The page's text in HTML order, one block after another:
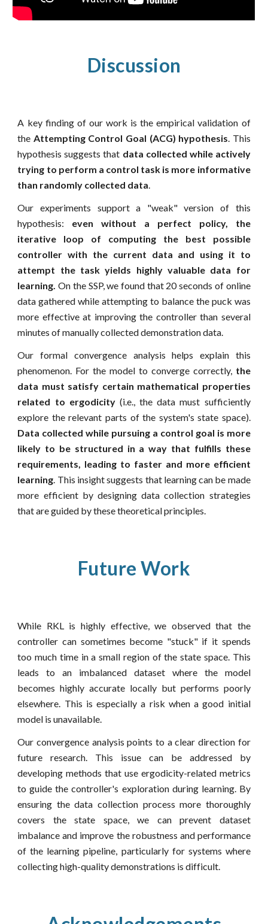
Discussion
A key finding of our work is the empirical validation of
the Attempting Control Goal (ACG) hypothesis. This
hypothesis suggests that data collected while actively
trying to perform a control task is more informative
than randomly collected data.
Our experiments support a "weak" version of this
hypothesis: even without a perfect policy, the
iterative loop of computing the best possible
controller with the current data and using it to
attempt the task yields highly valuable data for
learning. On the SSP, we found that 20 seconds of online
data gathered while attempting to balance the puck was
more effective at improving the controller than several
minutes of manually collected demonstration data.
Our formal convergence analysis helps explain this
phenomenon. For the model to converge correctly, the
data must satisfy certain mathematical properties
related to ergodicity(i.e., the data must sufficiently
explore the relevant parts of the system's state space).
Data collected while pursuing a control goal is more
likely to be structured in a way that fulfills these
requirements, leading to faster and more efficient
learning. This insight suggests that learning can be made
more efficient by designing data collection strategies
that are guided by these theoretical principles.
Future Work
While RKL is highly effective, we observed that the
controller can sometimes become "stuck" if it spends
too much time in a small region of the state space. This
leads to an imbalanced dataset where the model
becomes highly accurate locally but performs poorly
elsewhere. This is especially a risk when a good initial
model is unavailable.
Our convergence analysis points to a clear direction for
future research. This issue can be addressed by
developing methods that use ergodicity-related metrics
to guide the controller's exploration during learning. By
ensuring the data collection process more thoroughly
covers the state space, we can prevent dataset
imbalance and improve the robustness and performance
of the learning pipeline, particularly for systems where
collecting high-quality demonstrations is difficult.